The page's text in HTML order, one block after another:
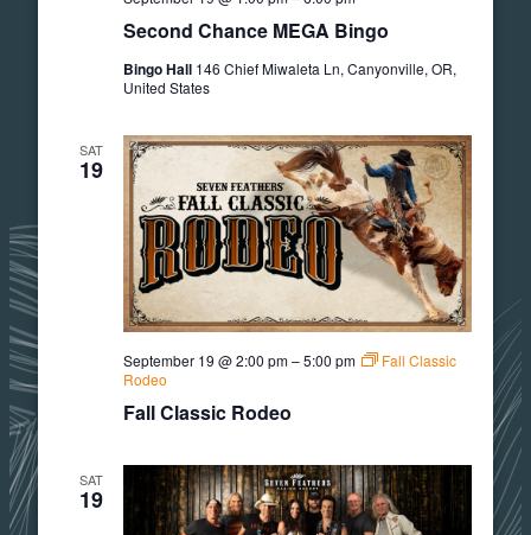
Second Chance MEGA Bingo
Bingo Hall 146 Chief Miwaleta Ln, Canyonville, OR,
United States
SAT
19
Fall Classic Rodeo
September 19 @ 2:00 pm–5:00 pm
Fall Classic
Rodeo
SAT
19